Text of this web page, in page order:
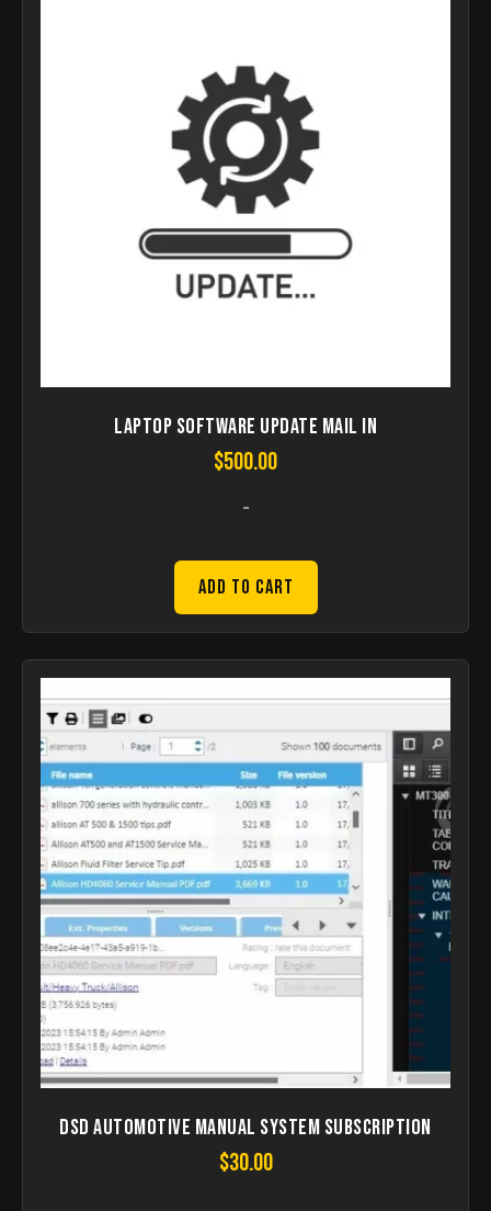
Laptop Software Update Mail in
$500.00
-
Add to Cart
DSD Automotive Manual System Subscription
$30.00